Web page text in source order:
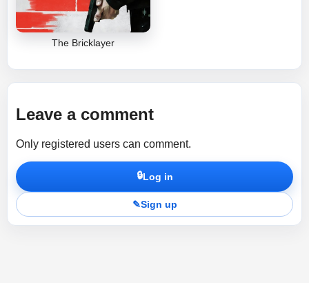
The Bricklayer
Leave a comment
Only registered users can comment.
🔒Log in
✎Sign up